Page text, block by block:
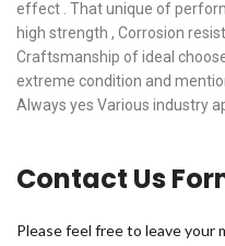
effect . That unique of
high strength , Corrosion
Craftsmanship of ideal
extreme condition and
Always yes Various industry
Contact Us
Please feel free to leave your